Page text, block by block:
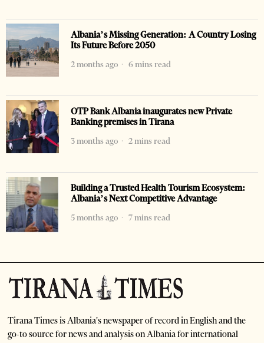
Albania’s Missing Generation: A Country Losing
Its Future Before 2050
2 months ago
6 mins read
OTP Bank Albania inaugurates new Private
Banking premises in Tirana
3 months ago
2 mins read
Building a Trusted Health Tourism Ecosystem:
Albania’s Next Competitive Advantage
5 months ago
7 mins read
Tirana Times is Albania's newspaper of record in English and the
go-to source for news and analysis on Albania for international